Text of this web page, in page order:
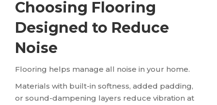
Choosing Flooring
Designed to Reduce
Noise
Flooring helps manage all noise in your home.
Materials with built-in softness, added padding,
or sound-dampening layers reduce vibration at